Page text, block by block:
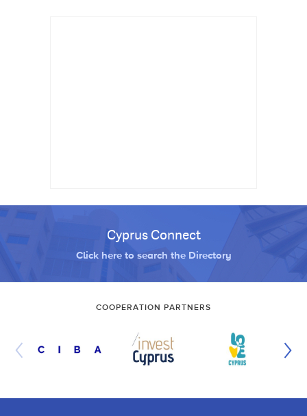
Cyprus Connect
Click here to search the Directory
COOPERATION PARTNERS